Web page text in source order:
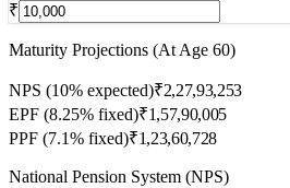
₹
Maturity Projections (At Age 60)
NPS (10% expected)₹2,27,93,253
EPF (8.25% fixed)₹1,57,90,005
PPF (7.1% fixed)₹1,23,60,728
National Pension System (NPS)